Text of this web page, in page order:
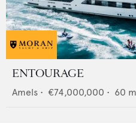
ENTOURAGE
Amels • €74,000,000 • 60